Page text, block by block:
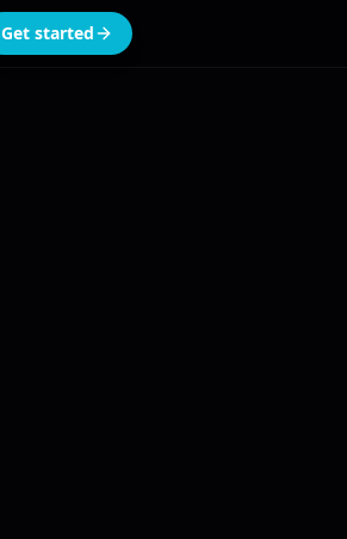
Get started